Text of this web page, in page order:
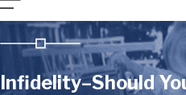
Infidelity–Should